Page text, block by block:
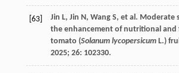
[63] Jin L, Jin N, Wang S, et al. Moderate
the enhancement of nutritional and
tomato (Solanum lycopersicumL.)
2025; 26: 102330.